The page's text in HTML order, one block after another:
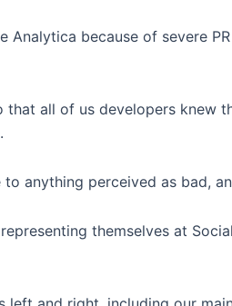
Analytica because of severe
that all of us developers knew
anything perceived as bad,
themselves at